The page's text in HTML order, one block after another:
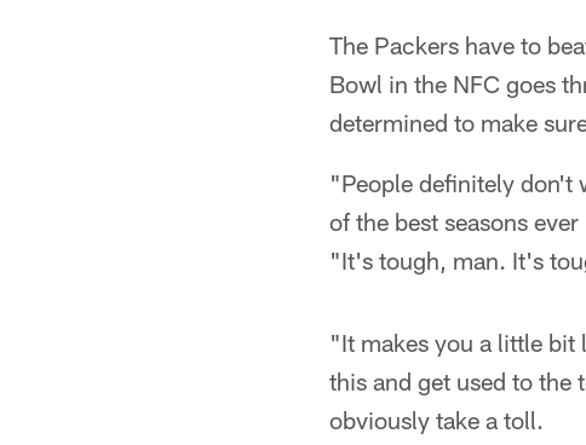
The Packers have to
Bowl in the NFC goes
determined to make
"People definitely don't
of the best seasons
"It's tough, man. It's
"It makes you a little bit
this and get used to the
obviously take a toll.